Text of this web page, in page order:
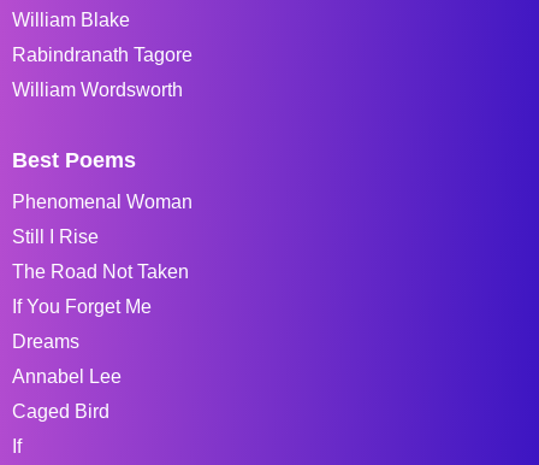
William Blake
Rabindranath Tagore
William Wordsworth
Best Poems
Phenomenal Woman
Still I Rise
The Road Not Taken
If You Forget Me
Dreams
Annabel Lee
Caged Bird
If